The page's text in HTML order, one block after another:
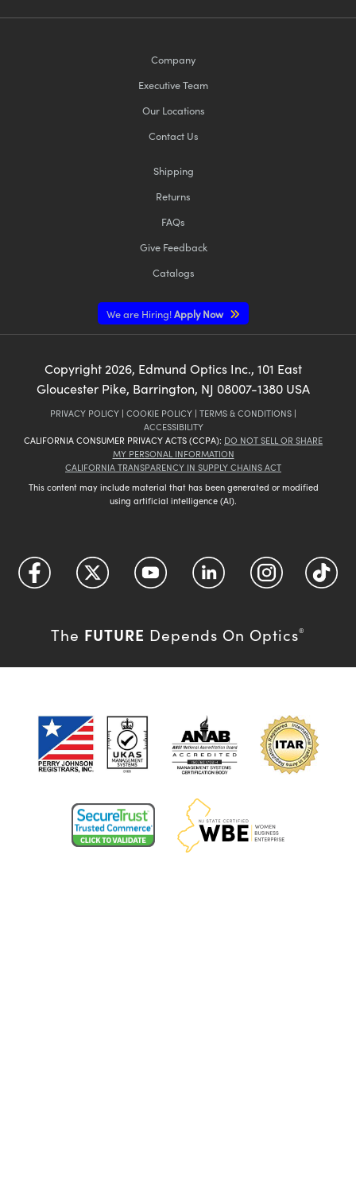
Company
Executive Team
Our Locations
Contact Us
Shipping
Returns
FAQs
Give Feedback
Catalogs
We are Hiring!Apply Now
Copyright 2026, Edmund Optics Inc., 101 East
Gloucester Pike, Barrington, NJ 08007-1380 USA
PRIVACY POLICY | COOKIE POLICY | TERMS & CONDITIONS |
ACCESSIBILITY
CALIFORNIA CONSUMER PRIVACY ACTS (CCPA): DO NOT SELL OR SHARE
MY PERSONAL INFORMATION
CALIFORNIA TRANSPARENCY IN SUPPLY CHAINS ACT
This content may include material that has been generated or modified
using artificial intelligence (AI).
The FUTURE Depends On Optics®